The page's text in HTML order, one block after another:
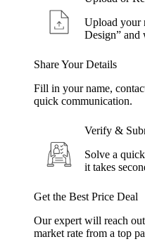
Upload your
Design” and
Share Your Details
Fill in your name,
quick communication.
Verify &
Solve a
it takes
Get the Best Price Deal
Our expert will reach
market rate from a top